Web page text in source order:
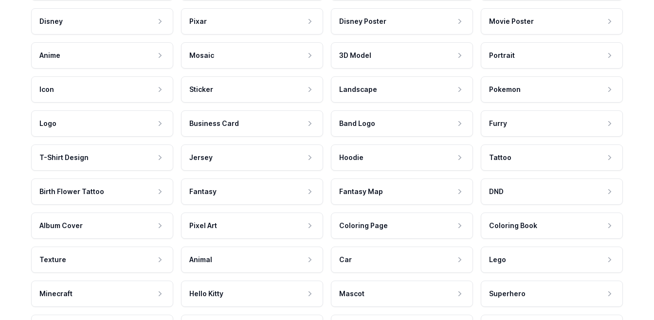
Disney Pixar Disney Poster Movie Poster
Anime Mosaic 3D Model Portrait
Icon Sticker Landscape Pokemon
Logo Business Card Band Logo Furry
T-Shirt Design Jersey Hoodie Tattoo
Birth Flower Tattoo Fantasy Fantasy Map DND
Album Cover Pixel Art Coloring Page Coloring Book
Texture Animal Car Lego
Minecraft Hello Kitty Mascot Superhero